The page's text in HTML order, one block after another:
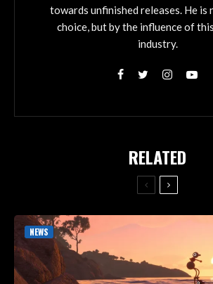
towards unfinished releases. He is
choice, but by the influence of
industry.
RELATED
NEWS